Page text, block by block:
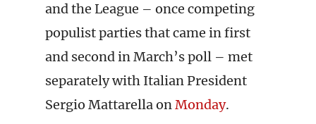
and the League – once competing
populist parties that came in first
and second in March’s poll – met
separately with Italian President
Sergio Mattarella onMonday.